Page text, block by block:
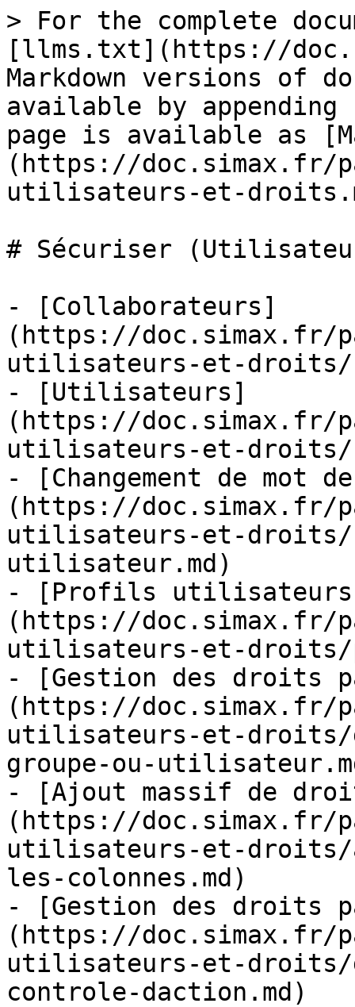
> For the complete
[llms.txt](https://
Markdown versions of
available by
page is available as
(https://doc.simax.fr/
utilisateurs-et-
# Sécuriser
- [Collaborateurs]
(https://doc.simax.fr/
utilisateurs-et-droits/
- [Utilisateurs]
(https://doc.simax.fr/
utilisateurs-et-droits/
- [Changement de mot
(https://doc.simax.fr/
utilisateurs-et-droits/
utilisateur.md)
- [Profils
(https://doc.simax.fr/
utilisateurs-et-
- [Gestion des droits
(https://doc.simax.fr/
utilisateurs-et-droits/
groupe-ou-
- [Ajout massif de
(https://doc.simax.fr/
utilisateurs-et-droits/
les-colonnes.md)
- [Gestion des droits
(https://doc.simax.fr/
utilisateurs-et-droits/
controle-daction.md)